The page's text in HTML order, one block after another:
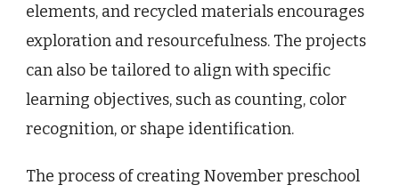
elements, and recycled materials encourages
exploration and resourcefulness. The projects
can also be tailored to align with specific
learning objectives, such as counting, color
recognition, or shape identification.
The process of creating November preschool